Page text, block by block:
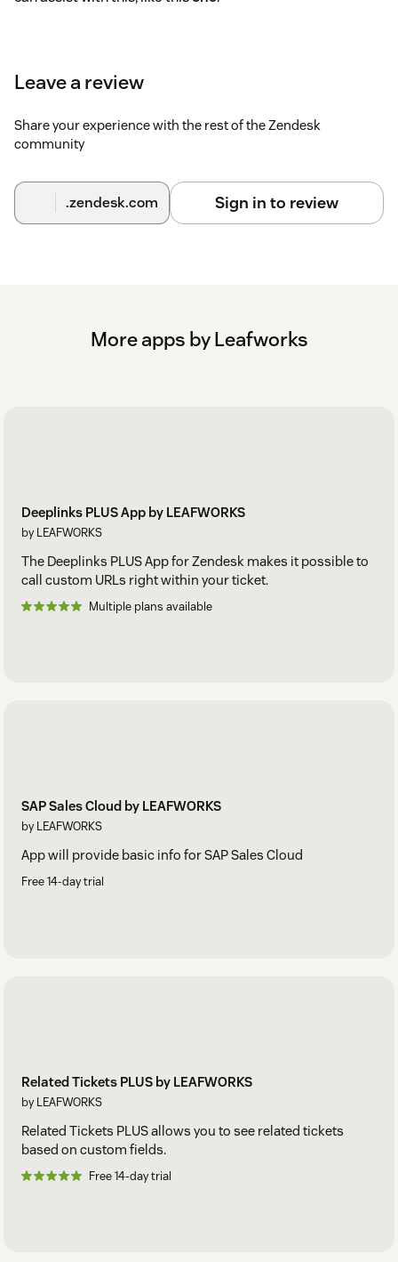
Leave a review
Share your experience with the rest of the Zendesk
community
.zendesk.com Sign in to review
More apps by Leafworks
Deeplinks PLUS App by LEAFWORKS
by LEAFWORKS
The Deeplinks PLUS App for Zendesk makes it possible to
call custom URLs right within your ticket.
Multiple plans available
SAP Sales Cloud by LEAFWORKS
by LEAFWORKS
App will provide basic info for SAP Sales Cloud
Free 14-day trial
Related Tickets PLUS by LEAFWORKS
by LEAFWORKS
Related Tickets PLUS allows you to see related tickets
based on custom fields.
Free 14-day trial